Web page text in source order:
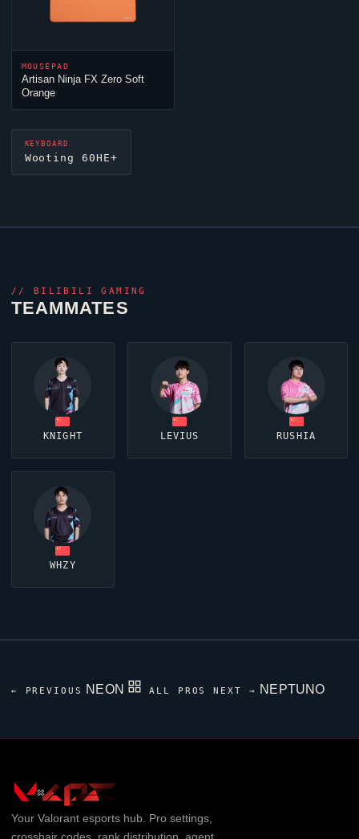
MOUSEPAD
Artisan NinjaFX Zero Soft
Orange
KEYBOARD
Wooting 60HE+
// BILIBILI GAMING
TEAMMATES
KNIGHT LEVIUS RUSHIA
WHZY
← PREVIOUS NEON ALL PROSNEXT → NEPTUNO
Your Valorantesports hub. Pro settings,